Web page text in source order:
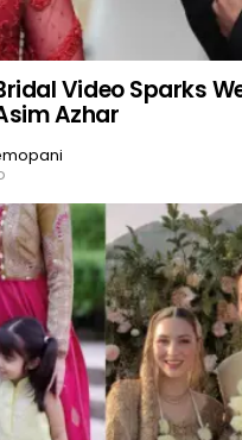
Video Sparks
Azhar